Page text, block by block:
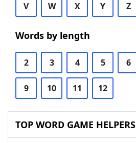
V W X Y Z
Words by length
2 3 4 5 6
9 10 11 12
TOP WORD GAME HELPERS